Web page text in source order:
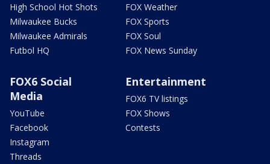
High School Hot Shots
Milwaukee Bucks
Milwaukee Admirals
Futbol HQ
FOX Weather
FOX Sports
FOX Soul
FOX News Sunday
FOX6 Social
Media
YouTube
Facebook
Instagram
Threads
Entertainment
FOX6 TV listings
FOX Shows
Contests